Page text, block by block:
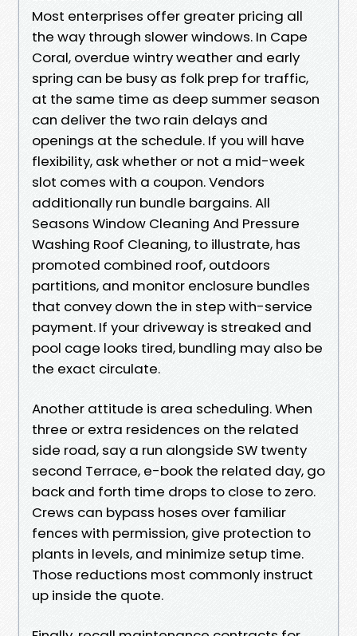
Most enterprises offer greater pricing all
the way through slower windows. In Cape
Coral, overdue wintry weather and early
spring can be busy as folk prep for traffic,
at the same time as deep summer season
can deliver the two rain delays and
openings at the schedule. If you will have
flexibility, ask whether or not a mid-week
slot comes with a coupon. Vendors
additionally run bundle bargains. All
Seasons Window Cleaning And Pressure
Washing Roof Cleaning, to illustrate, has
promoted combined roof, outdoors
partitions, and monitor enclosure bundles
that convey down the in step with-service
payment. If your driveway is streaked and
pool cage looks tired, bundling may also be
the exact circulate.
Another attitude is area scheduling. When
three or extra residences on the related
side road, say a run alongside SW twenty
second Terrace, e-book the related day, go
back and forth time drops to close to zero.
Crews can bypass hoses over familiar
fences with permission, give protection to
plants in levels, and minimize setup time.
Those reductions most commonly instruct
up inside the quote.